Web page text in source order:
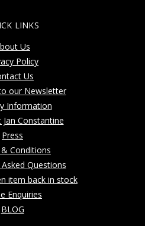
LINKS
Us
Policy
Us
our Newsletter
Information
Jan Constantine
Press
Conditions
Questions
item back in stock
Enquiries
BLOG